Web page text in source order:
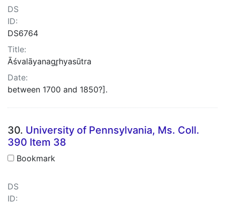
DS
ID:
DS6764
Title:
Āśvalāyanagr̥hyasūtra
Date:
between 1700 and 1850?].
30. University of Pennsylvania, Ms. Coll.
390 Item 38
Bookmark
DS
ID: